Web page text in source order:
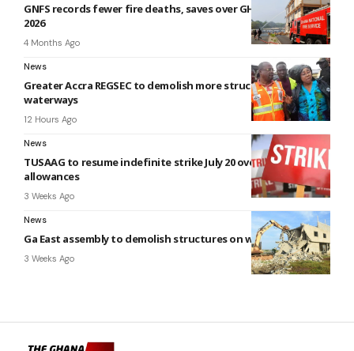
GNFS records fewer fire deaths, saves over GH¢470m in Q1
2026
4 Months Ago
News
Greater Accra REGSEC to demolish more structures on
waterways
12 Hours Ago
News
TUSAAG to resume indefinite strike July 20 over unpaid
allowances
3 Weeks Ago
News
Ga East assembly to demolish structures on waterways
3 Weeks Ago